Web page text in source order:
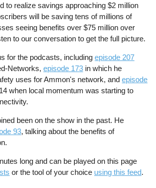
to realize savings approaching $2 million
will be saving tens of millions of
seeing benefits over $75 million over
to our conversation to get the full picture.
for the podcasts, includingepisode 207
Networks,episode 173 in which he
uses for Ammon's network, andepisode
when local momentum was starting to
been on the show in the past. He
93, talking about the benefits of
long and can be played on this page
or the tool of your choice using this feed.